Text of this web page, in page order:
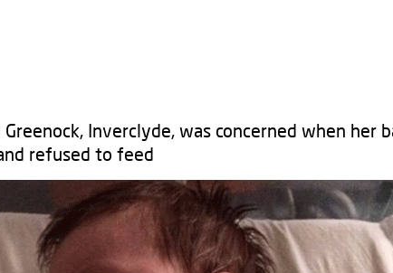
Inverclyde, was concerned when her
refused to feed